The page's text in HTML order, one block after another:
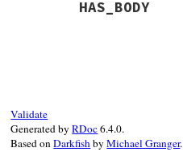
HAS_BODY
Validate
Generated byRDoc6.4.0.
Based onDarkfishbyMichael Granger.